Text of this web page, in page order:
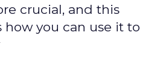
crucial, and this
how you can use it to